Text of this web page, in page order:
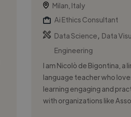
Milan, Italy
Ai Ethics Consultant
Data Science
Data
Engineering
I am Nicolò de Bigontina, a
language teacher who
learning engaging and
with organizations like